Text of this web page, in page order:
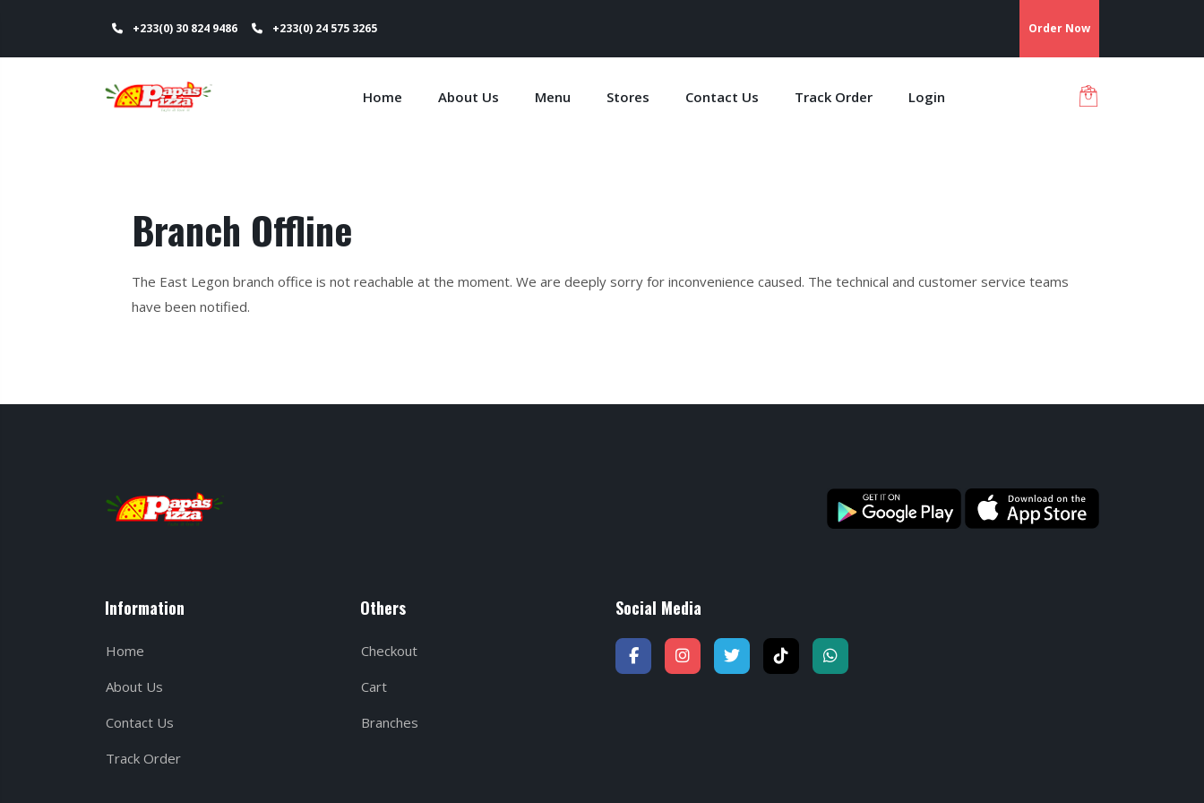
+233(0) 30 824 9486 +233(0) 24 575 3265 Order Now
Home About Us Menu Stores Contact Us Track Order Login
Branch Offline
The East Legon branch office is not reachable at the moment. We are deeply sorry for inconvenience caused. The technical and customer service teams
have been notified.
Information
Home
About Us
Contact Us
Track Order
Others
Checkout
Cart
Branches
Social Media